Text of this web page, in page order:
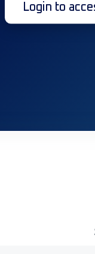
Login to